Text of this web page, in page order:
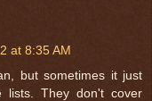
at 8:35 AM
but sometimes it just
lists. They don't cover